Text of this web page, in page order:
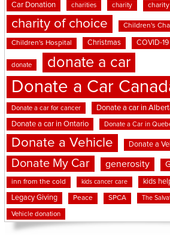
Car Donation charities charity
charity of choice Children's
Children's Hospital Christmas COVID-19
donate donate a car
Donate a Car
Donate a car for cancer Donate a car in
Donate a car in Ontario Donate a Car in
Donate a Vehicle Donate a
Donate My Car generosity
inn from the cold kids cancer care kids
Legacy Giving Peace SPCA The
Vehicle donation